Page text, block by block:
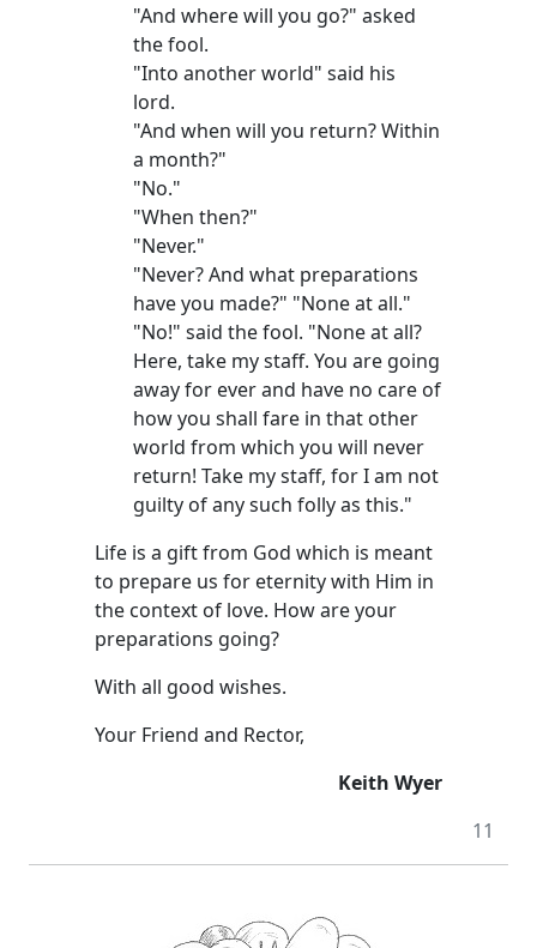
"And where will you go?" asked
the fool.
"Into another world" said his
lord.
"And when will you return? Within
a month?"
"No."
"When then?"
"Never."
"Never? And what preparations
have you made?" "None at all."
"No!" said the fool. "None at all?
Here, take my staff. You are going
away for ever and have no care of
how you shall fare in that other
world from which you will never
return! Take my staff, for I am not
guilty of any such folly as this."
Life is a gift from God which is meant
to prepare us for eternity with Him in
the context of love. How are your
preparations going?
With all good wishes.
Your Friend and Rector,
Keith Wyer
11